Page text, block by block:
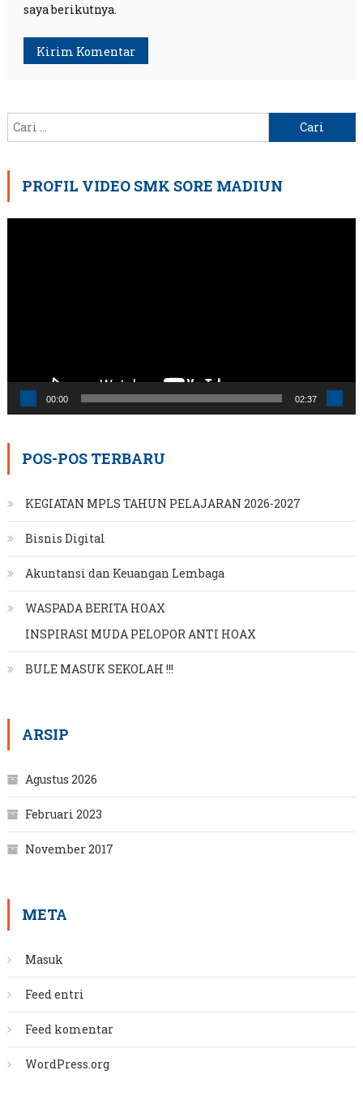
saya berikutnya.
untuk:
PROFIL VIDEO SMK SORE MADIUN
00:00 02:37
POS-POS TERBARU
KEGIATAN MPLS TAHUN PELAJARAN 2026-2027
Bisnis Digital
Akuntansi dan Keuangan Lembaga
WASPADA BERITA HOAX
INSPIRASI MUDA PELOPOR ANTI HOAX
BULE MASUK SEKOLAH !!!
ARSIP
Agustus 2026
Februari 2023
November 2017
META
Masuk
Feed entri
Feed komentar
WordPress.org